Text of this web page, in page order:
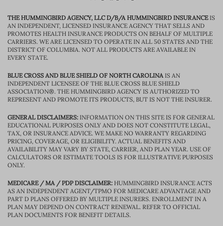
THE HUMMINGBIRD AGENCY, LLC D/B/A HUMMINGBIRD INSURANCEIS
AN INDEPENDENT, LICENSED INSURANCE AGENCY THAT SELLS AND
PROMOTES HEALTH INSURANCE PRODUCTS ON BEHALF OF MULTIPLE
CARRIERS. WE ARE LICENSED TO OPERATE IN ALL 50 STATES AND THE
DISTRICT OF COLUMBIA. NOT ALL PRODUCTS ARE AVAILABLE IN
EVERY STATE.
BLUE CROSS AND BLUE SHIELD OF NORTH CAROLINAIS AN
INDEPENDENT LICENSEE OF THE BLUE CROSS BLUE SHIELD
ASSOCIATION®. THE HUMMINGBIRD AGENCY IS AUTHORIZED TO
REPRESENT AND PROMOTE ITS PRODUCTS, BUT IS NOT THE INSURER.
GENERAL DISCLAIMERS: INFORMATION ON THIS SITE IS FOR GENERAL
EDUCATIONAL PURPOSES ONLY AND DOES NOT CONSTITUTE LEGAL,
TAX, OR INSURANCE ADVICE. WE MAKE NO WARRANTY REGARDING
PRICING, COVERAGE, OR ELIGIBILITY. ACTUAL BENEFITS AND
AVAILABILITY MAY VARY BY STATE, CARRIER, AND PLAN YEAR. USE OF
CALCULATORS OR ESTIMATE TOOLS IS FOR ILLUSTRATIVE PURPOSES
ONLY.
MEDICARE / MA / PDP DISCLAIMER: HUMMINGBIRD INSURANCE ACTS
AS AN INDEPENDENT AGENT/TPMO FOR MEDICARE ADVANTAGE AND
PART D PLANS OFFERED BY MULTIPLE INSURERS. ENROLLMENT IN A
PLAN MAY DEPEND ON CONTRACT RENEWAL. REFER TO OFFICIAL
PLAN DOCUMENTS FOR BENEFIT DETAILS.